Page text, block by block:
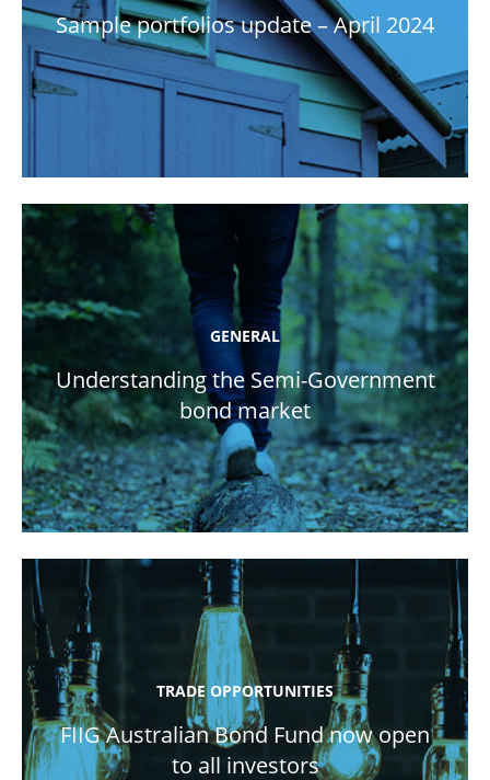
Sample portfolios update – April 2024
GENERAL
Understanding the Semi-Government
bond market
TRADE OPPORTUNITIES
FIIG Australian Bond Fund now open
to all investors